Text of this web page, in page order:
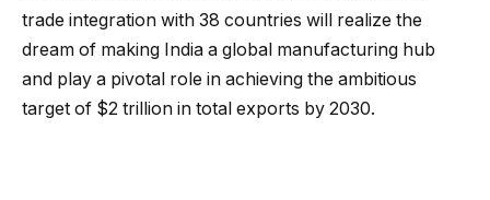
trade integration with 38 countries will realize the
dream of making India a global manufacturing hub
and play a pivotal role in achieving the ambitious
target of $2 trillion in total exports by 2030.